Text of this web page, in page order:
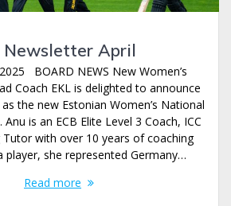
Newsletter April
BOARD NEWS New Women’s
Coach EKL is delighted to announce
the new Estonian Women’s National
is an ECB Elite Level 3 Coach, ICC
Tutor with over 10 years of coaching
player, she represented Germany…
Read more